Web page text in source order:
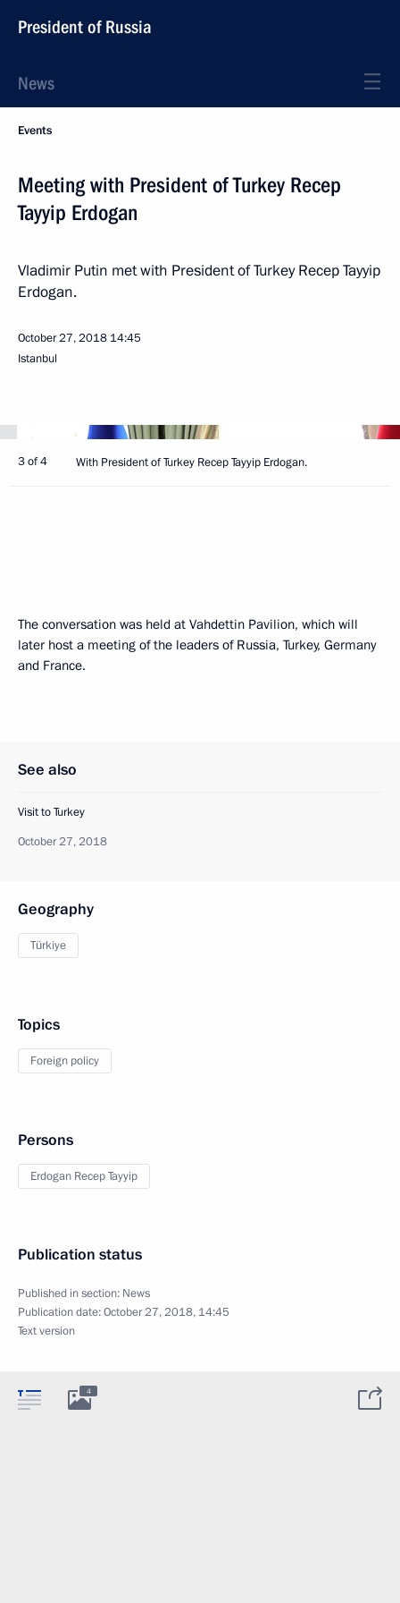
President of Russia
News
Events
Meeting with President of Turkey Recep
Tayyip Erdogan
Vladimir Putin met with President of Turkey Recep Tayyip
Erdogan.
October 27, 2018 14:45
Istanbul
3 of 4 With President of Turkey Recep Tayyip Erdogan.
The conversation was held at Vahdettin Pavilion, which will
later host a meeting of the leaders of Russia, Turkey, Germany
and France.
See also
Visit to Turkey
October 27, 2018
Geography
Türkiye
Topics
Foreign policy
Persons
Erdogan Recep Tayyip
Publication status
Published in section: News
Publication date:October 27, 2018, 14:45
Text version
4